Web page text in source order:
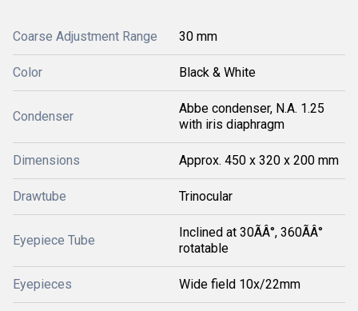
Coarse Adjustment Range 30 mm
Color Black & White
Condenser
Abbe condenser, N.A. 1.25
with iris diaphragm
Dimensions Approx. 450 x 320 x 200 mm
Drawtube Trinocular
Eyepiece Tube
Inclined at 30ÃÂ°, 360ÃÂ°
rotatable
Eyepieces Wide field 10x/22mm